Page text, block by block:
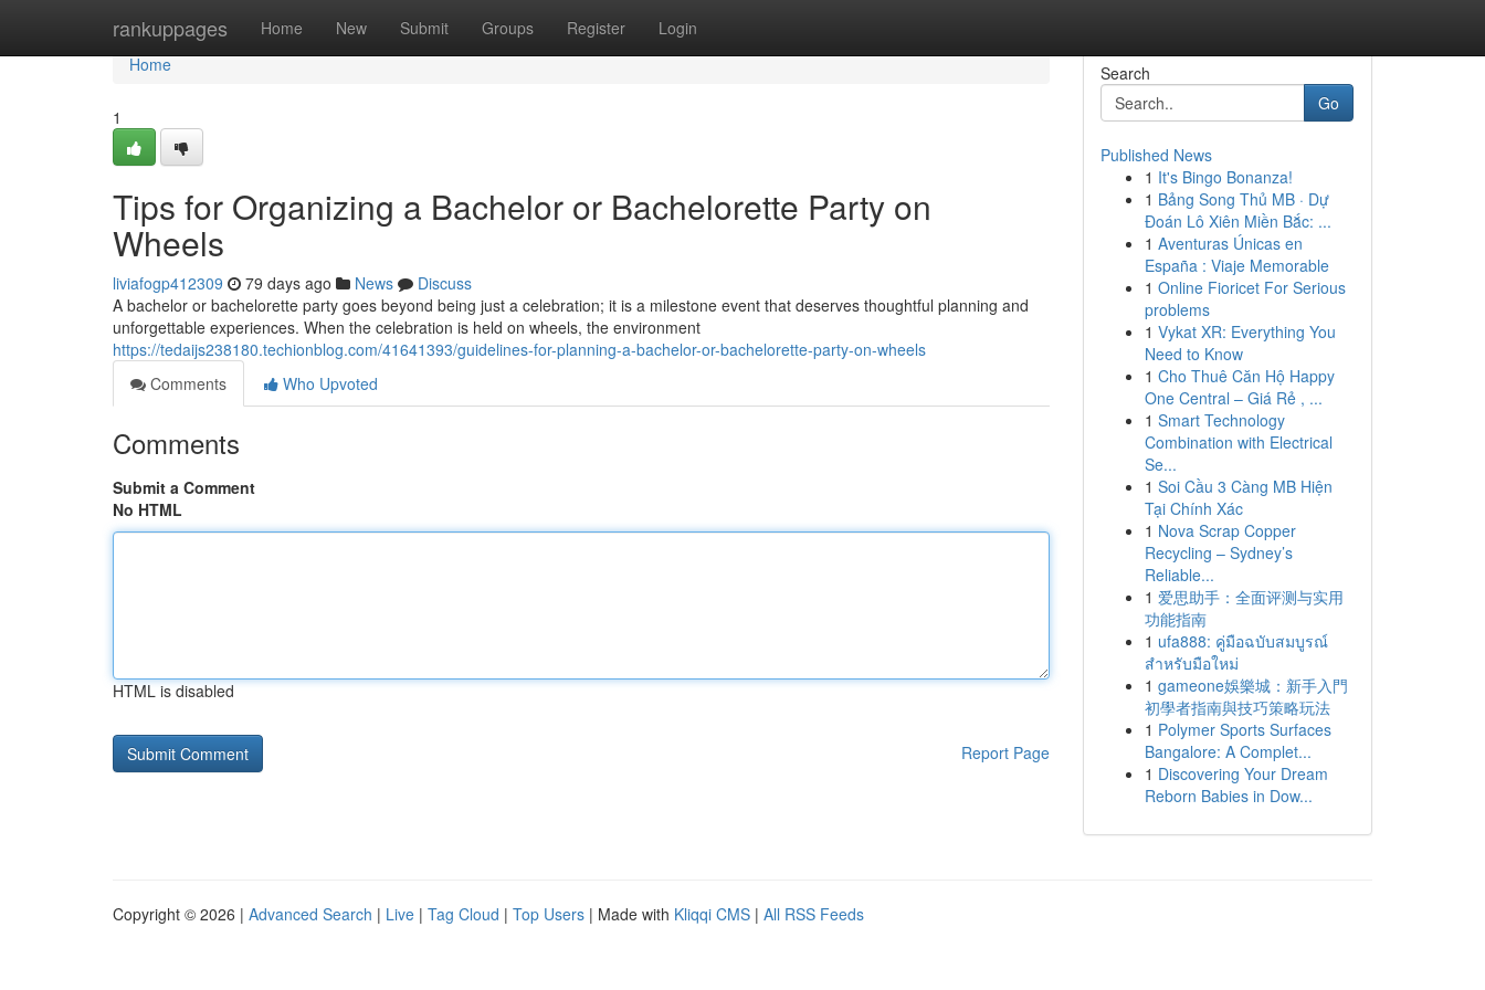
rankuppages Home New Submit Groups Register Login
Home
Home
1
Tips for Organizing a Bachelor or Bachelorette Party on
Wheels
liviafogp412309 79 days ago News
Discuss
A bachelor or bachelorette party goes beyond being just a celebration; it is a milestone event that deserves thoughtful planning and
unforgettable experiences. When the celebration is held on wheels, the environment
https://tedaijs238180.techionblog.com/41641393/guidelines-for-planning-a-bachelor-or-bachelorette-party-on-wheels
Comments
Who Upvoted
Comments
Submit a Comment
No HTML
HTML is disabled
Report Page
Search
Go
Published News
1 It's Bingo Bonanza!
1 Bảng Song Thủ MB · Dự
Đoán Lô Xiên Miền Bắc: ...
1 Aventuras Únicas en
España : Viaje Memorable
1 Online Fioricet For Serious
problems
1 Vykat XR: Everything You
Need to Know
1 Cho Thuê Căn Hộ Happy
One Central – Giá Rẻ , ...
1 Smart Technology
Combination with Electrical
Se...
1 Soi Cầu 3 Càng MB Hiện
Tại Chính Xác
1 Nova Scrap Copper
Recycling – Sydney’s
Reliable...
1 爱思助手：全面评测与实用
功能指南
1 ufa888: คู่มือฉบับสมบูรณ์
สำหรับมือใหม่
1 gameone娛樂城：新手入門
初學者指南與技巧策略玩法
1 Polymer Sports Surfaces
Bangalore: A Complet...
1 Discovering Your Dream
Reborn Babies in Dow...
Copyright © 2026 | Advanced Search | Live | Tag Cloud | Top Users | Made with Kliqqi CMS | All RSS Feeds